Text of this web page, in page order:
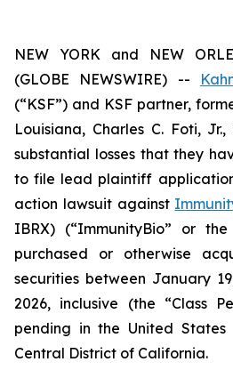
NEW YORK and NEW
(GLOBE NEWSWIRE) --
(“KSF”) and KSF partner,
Louisiana, Charles C. Foti,
substantial losses that they
to file lead plaintiff
action lawsuit against
IBRX) (“ImmunityBio” or
purchased or otherwise
securities between January
2026, inclusive (the “Class
pending in the United
Central District of California.